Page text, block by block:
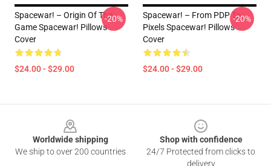
Spacewar! – Origin Of The
Game Spacewar! Pillows
Cover
$24.00 - $29.00
-20%
Spacewar! – From PDP To
Pixels Spacewar! Pillows
Cover
$24.00 - $29.00
-20%
Worldwide shipping
We ship to over 200 countries
Shop with confidence
24/7 Protected from clicks to
delivery